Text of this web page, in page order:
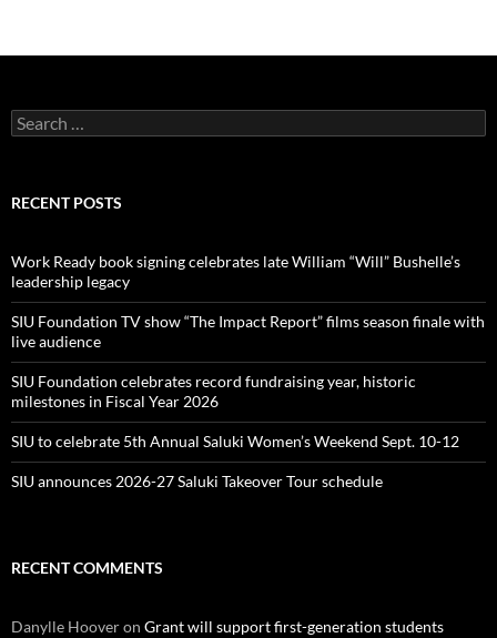
Search
for:
RECENT POSTS
Work Ready book signing celebrates late William “Will” Bushelle’s
leadership legacy
SIU Foundation TV show “The Impact Report” films season finale with
live audience
SIU Foundation celebrates record fundraising year, historic
milestones in Fiscal Year 2026
SIU to celebrate 5th Annual Saluki Women’s Weekend Sept. 10-12
SIU announces 2026-27 Saluki Takeover Tour schedule
RECENT COMMENTS
Danylle Hooveron Grant will support first-generation students